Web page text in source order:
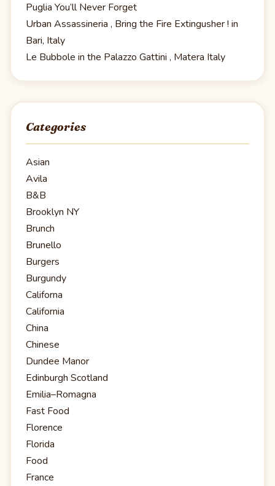
Puglia You’ll Never Forget
Urban Assassineria , Bring the Fire Extingusher ! in
Bari, Italy
Le Bubbole in the Palazzo Gattini , Matera Italy
Categories
Asian
Avila
B&B
Brooklyn NY
Brunch
Brunello
Burgers
Burgundy
Californa
California
China
Chinese
Dundee Manor
Edinburgh Scotland
Emilia–Romagna
Fast Food
Florence
Florida
Food
France